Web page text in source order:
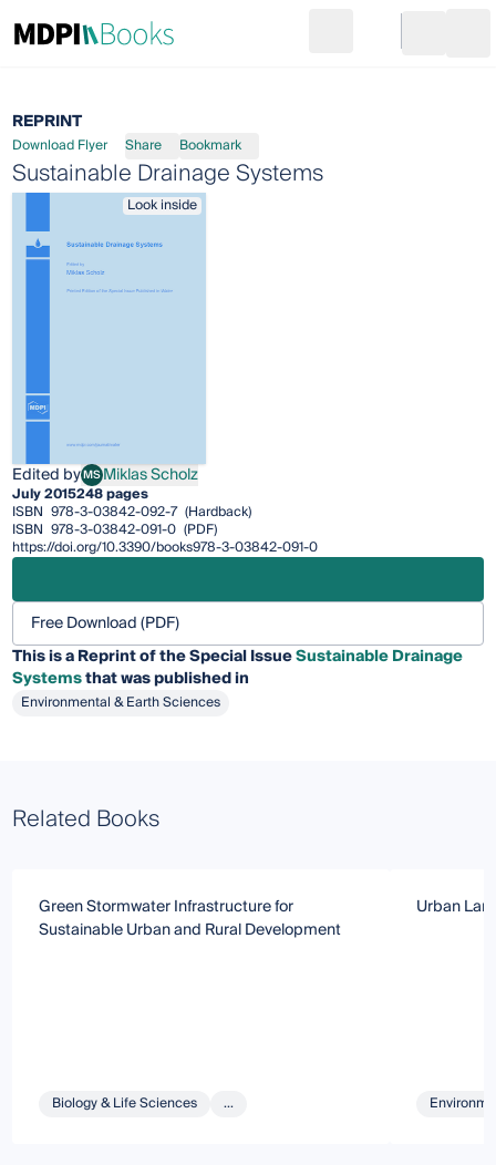
Go to cart
REPRINT
Download Flyer Share Bookmark
Sustainable Drainage Systems
Look inside
Edited byMSMiklas Scholz
Miklas Scholz
July 2015248 pages
ISBN 978-3-03842-092-7 (Hardback)
ISBN 978-3-03842-091-0 (PDF)
https://doi.org/10.3390/books978-3-03842-091-0
Free Download (PDF)
This is a Reprint of the Special IssueSustainable Drainage
Systemsthat was published in
Environmental & Earth Sciences
Related Books
Green Stormwater Infrastructure for
Sustainable Urban and Rural Development
Biology & Life Sciences ...
Urban